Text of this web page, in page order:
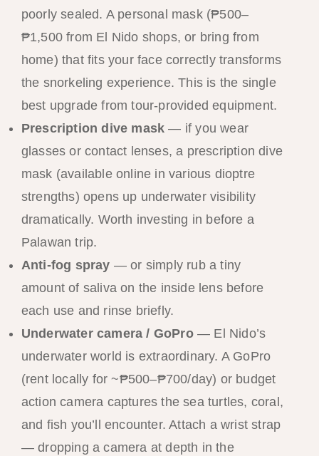
poorly sealed. A personal mask (₱500–
₱1,500 from El Nido shops, or bring from
home) that fits your face correctly transforms
the snorkeling experience. This is the single
best upgrade from tour-provided equipment.
Prescription dive mask — if you wear
glasses or contact lenses, a prescription dive
mask (available online in various dioptre
strengths) opens up underwater visibility
dramatically. Worth investing in before a
Palawan trip.
Anti-fog spray — or simply rub a tiny
amount of saliva on the inside lens before
each use and rinse briefly.
Underwater camera / GoPro— El Nido’s
underwater world is extraordinary. A GoPro
(rent locally for ~₱500–₱700/day) or budget
action camera captures the sea turtles, coral,
and fish you’ll encounter. Attach a wrist strap
— dropping a camera at depth in the